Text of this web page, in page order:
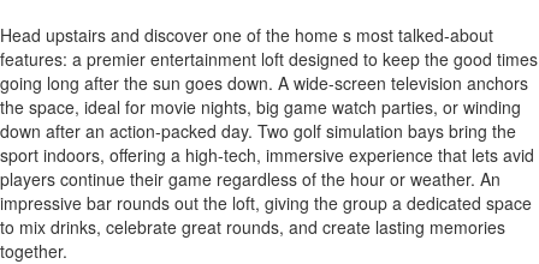
Head upstairs and discover one of the home s most talked-about
features: a premier entertainment loft designed to keep the good times
going long after the sun goes down. A wide-screen television anchors
the space, ideal for movie nights, big game watch parties, or winding
down after an action-packed day. Two golf simulation bays bring the
sport indoors, offering a high-tech, immersive experience that lets avid
players continue their game regardless of the hour or weather. An
impressive bar rounds out the loft, giving the group a dedicated space
to mix drinks, celebrate great rounds, and create lasting memories
together.